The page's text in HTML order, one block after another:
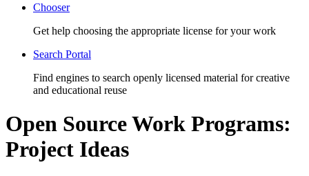
Chooser
Get help choosing the appropriate license for your work
Search Portal
Find engines to search openly licensed material for creative
and educational reuse
Open Source Work Programs:
Project Ideas